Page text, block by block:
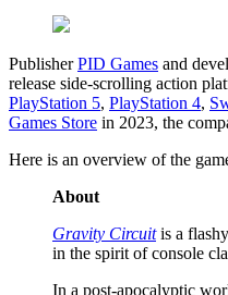
PublisherPID Games and
release side-scrolling action
PlayStation 5, PlayStation 4,
Games Store in 2023, the
Here is an overview of the
About
Gravity Circuitis a
in the spirit of console
In a post-apocalyptic